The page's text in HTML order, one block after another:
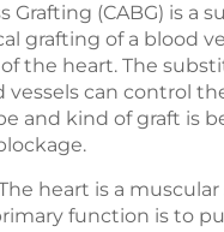
Grafting (CABG) is
grafting of a blood
the heart. The
vessels can control
and kind of graft is
heart is a
function is to